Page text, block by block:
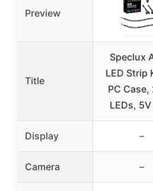
Preview
Title
Speclux
LED Strip
PC
LEDs,
Display –
Camera –